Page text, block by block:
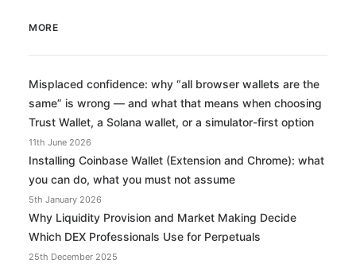
MORE
Misplaced confidence: why “all browser wallets are the
same” is wrong — and what that means when choosing
Trust Wallet, a Solana wallet, or a simulator-first option
11th June 2026
Installing Coinbase Wallet (Extension and Chrome): what
you can do, what you must not assume
5th January 2026
Why Liquidity Provision and Market Making Decide
Which DEX Professionals Use for Perpetuals
25th December 2025